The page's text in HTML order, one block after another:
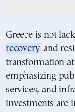
Greece is not
recovery and
transformation
emphasizing
services, and
investments are